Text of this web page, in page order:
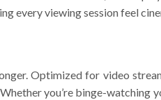
every viewing session feel
Optimized for video
you’re binge-watching